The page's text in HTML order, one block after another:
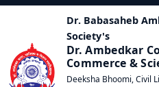
Dr. Babasaheb
Society's
Dr. Ambedkar
Commerce &
Deeksha Bhoomi, Civil